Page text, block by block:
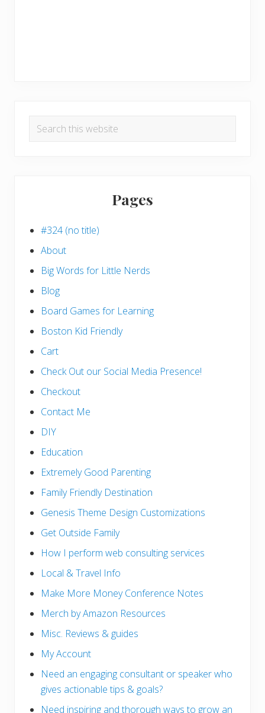
Search
Pages
#324 (no title)
About
Big Words for Little Nerds
Blog
Board Games for Learning
Boston Kid Friendly
Cart
Check Out our Social Media Presence!
Checkout
Contact Me
DIY
Education
Extremely Good Parenting
Family Friendly Destination
Genesis Theme Design Customizations
Get Outside Family
How I perform web consulting services
Local & Travel Info
Make More Money Conference Notes
Merch by Amazon Resources
Misc. Reviews & guides
My Account
Need an engaging consultant or speaker who
gives actionable tips & goals?
Need inspiring and thorough ways to grow an